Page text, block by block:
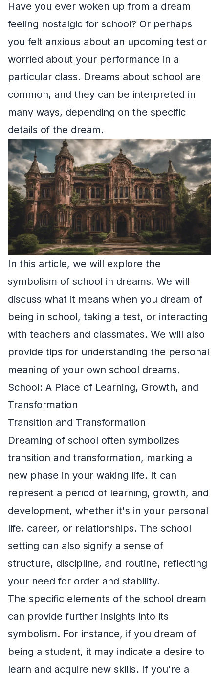
Have you ever woken up from a dream
feeling nostalgic for school? Or perhaps
you felt anxious about an upcoming test or
worried about your performance in a
particular class. Dreams about school are
common, and they can be interpreted in
many ways, depending on the specific
details of the dream.
In this article, we will explore the
symbolism of school in dreams. We will
discuss what it means when you dream of
being in school, taking a test, or interacting
with teachers and classmates. We will also
provide tips for understanding the personal
meaning of your own school dreams.
School: A Place of Learning, Growth, and
Transformation
Transition and Transformation
Dreaming of school often symbolizes
transition and transformation, marking a
new phase in your waking life. It can
represent a period of learning, growth, and
development, whether it's in your personal
life, career, or relationships. The school
setting can also signify a sense of
structure, discipline, and routine, reflecting
your need for order and stability.
The specific elements of the school dream
can provide further insights into its
symbolism. For instance, if you dream of
being a student, it may indicate a desire to
learn and acquire new skills. If you're a